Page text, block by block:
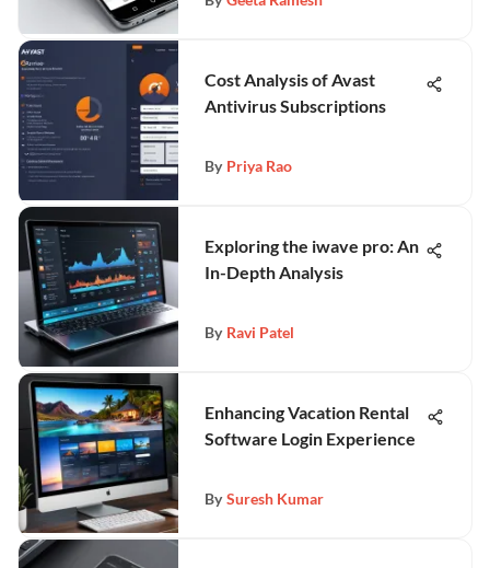
Cost Analysis of Avast
Antivirus Subscriptions
By Priya Rao
Exploring the iwave pro: An
In-Depth Analysis
By Ravi Patel
Enhancing Vacation Rental
Software Login Experience
By Suresh Kumar